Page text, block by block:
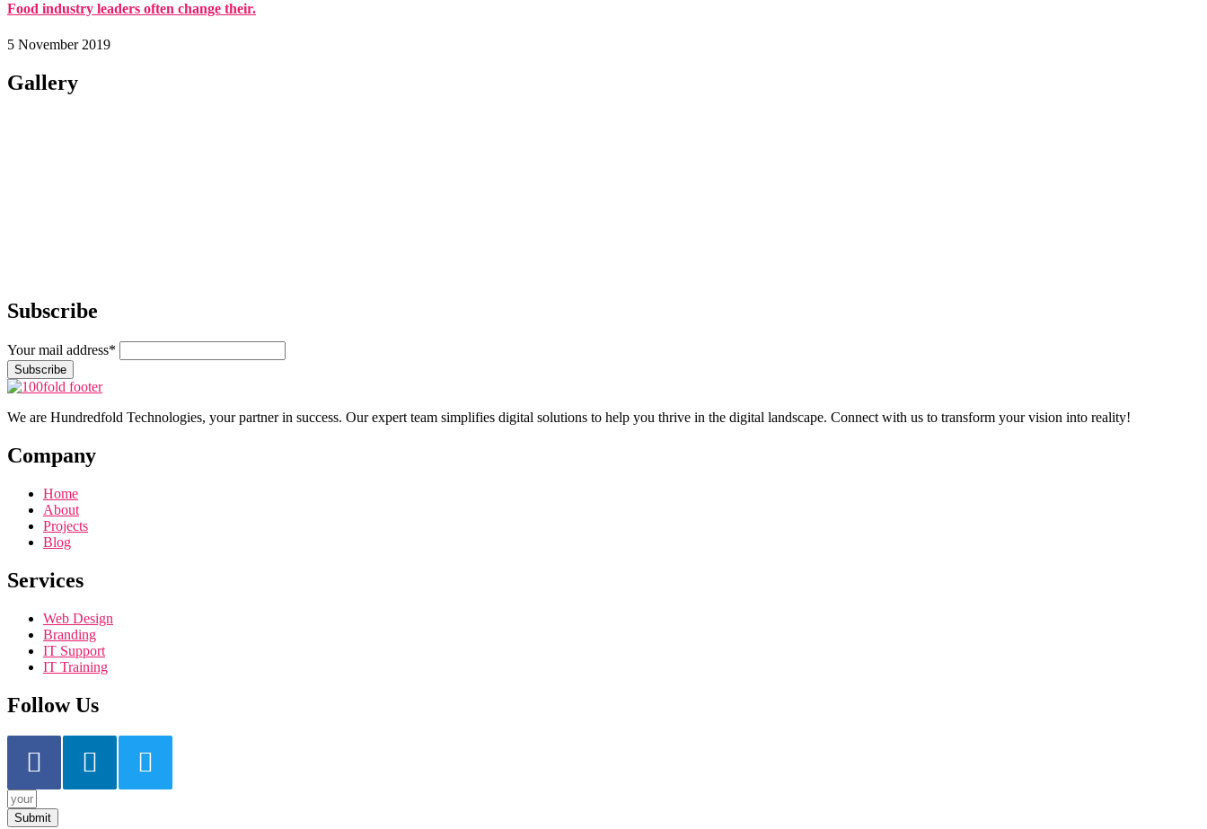
Food industry leaders often change their.
5 November 2019
Gallery
Subscribe
Your mail address*
We are Hundredfold Technologies, your partner in success. Our expert team simplifies digital solutions to help you thrive in the digital landscape. Connect with us to transform your vision into reality!
Company
Home
About
Projects
Blog
Services
Web Design
Branding
IT Support
IT Training
Follow Us
Submit